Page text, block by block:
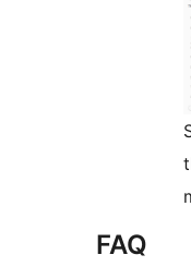
FAQ